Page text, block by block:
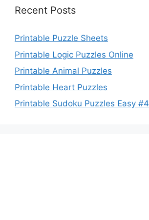
Recent Posts
Printable Puzzle Sheets
Printable Logic Puzzles Online
Printable Animal Puzzles
Printable Heart Puzzles
Printable Sudoku Puzzles Easy #4